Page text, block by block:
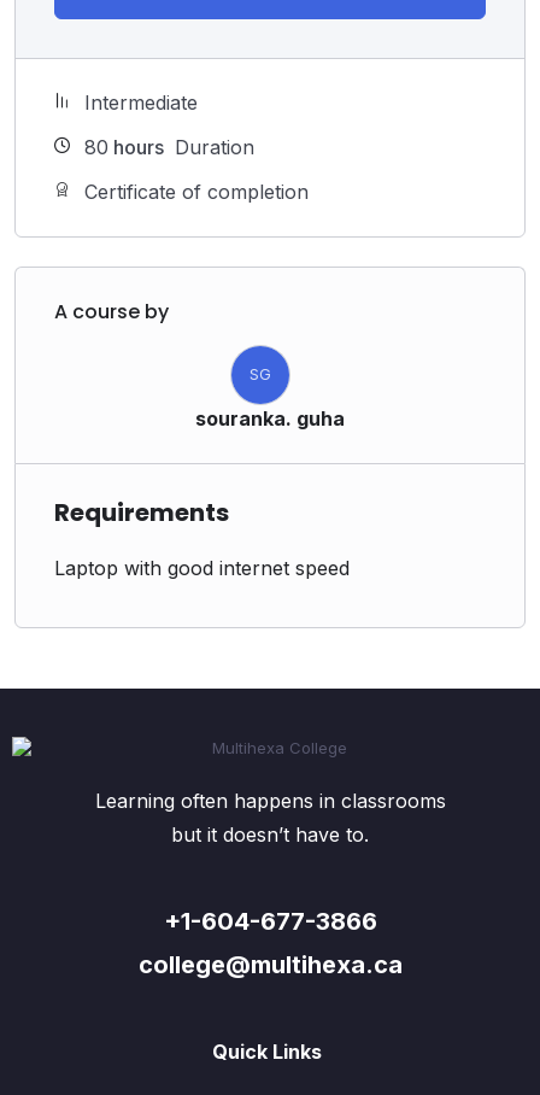
Intermediate
80 hours Duration
Certificate of completion
A course by
SG
souranka. guha
Requirements
Laptop with good internet speed
Learning often happens in classrooms
but it doesn’t have to.
+1-604-677-3866
college@multihexa.ca
Quick Links